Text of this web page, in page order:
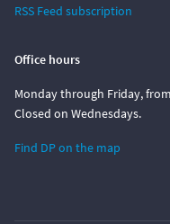
RSS Feed subscription
Office hours
Monday through Friday,
Closed on Wednesdays.
Find DP on the map